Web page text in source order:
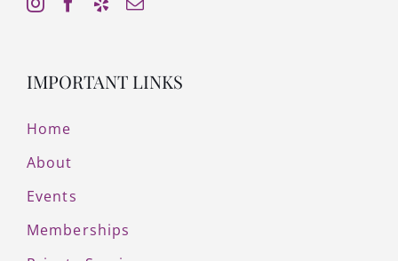
IMPORTANT LINKS
Home
About
Events
Memberships